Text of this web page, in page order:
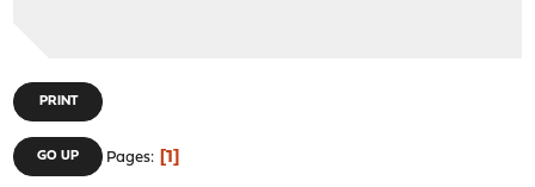
PRINT
GO UP Pages 1